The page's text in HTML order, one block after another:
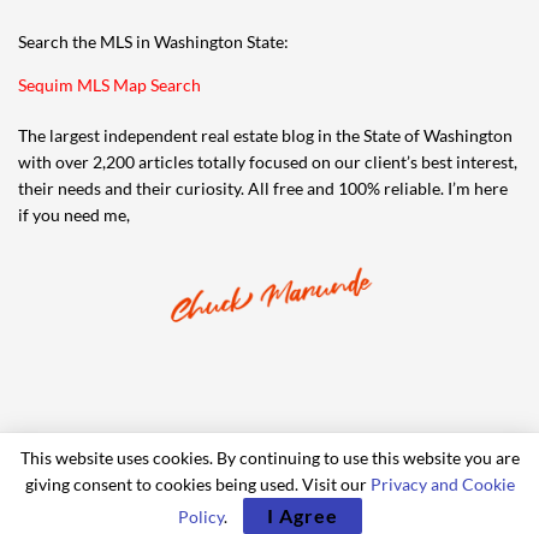
Search the MLS in Washington State:
Sequim MLS Map Search
The largest independent real estate blog in the State of Washington
with over 2,200 articles totally focused on our client’s best interest,
their needs and their curiosity. All free and 100% reliable. I’m here
if you need me,
© 2006-2024 iRealty Virtual Brokers and Chuck Marunde
This website uses cookies. By continuing to use this website you are
giving consent to cookies being used. Visit our Privacy and Cookie
Policy. I Agree